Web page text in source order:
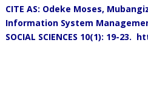
CITE AS: Odeke Moses,
Information System
SOCIAL SCIENCES 10(1): 19-23.